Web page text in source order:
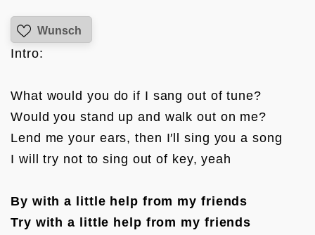
Wunsch
Intro:
What would you do if I sang out of tune?
Would you stand up and walk out on me?
Lend me your ears, then I′ll sing you a song
I will try not to sing out of key, yeah
By with a little help from my friends
Try with a little help from my friends